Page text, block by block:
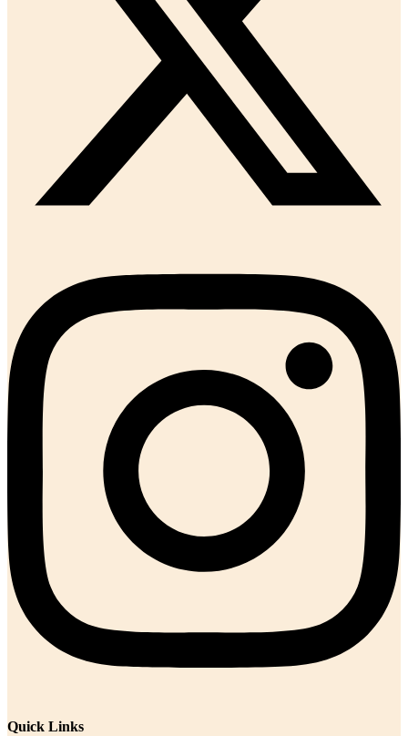
Quick Links